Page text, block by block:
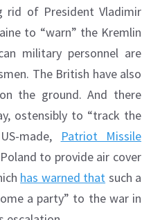
rid of President Vladimir
to “warn” the Kremlin
military personnel are
The British have also
the ground. And there
ostensibly to “track the
made,
Patriot Missile
to provide air cover
has warned that such a
a party” to the war in